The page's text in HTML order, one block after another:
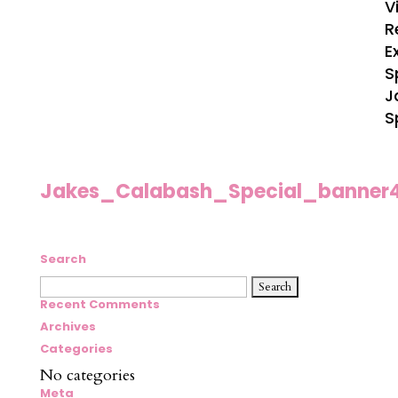
Search
Search
for:
Recent Comments
Archives
Categories
No categories
Meta